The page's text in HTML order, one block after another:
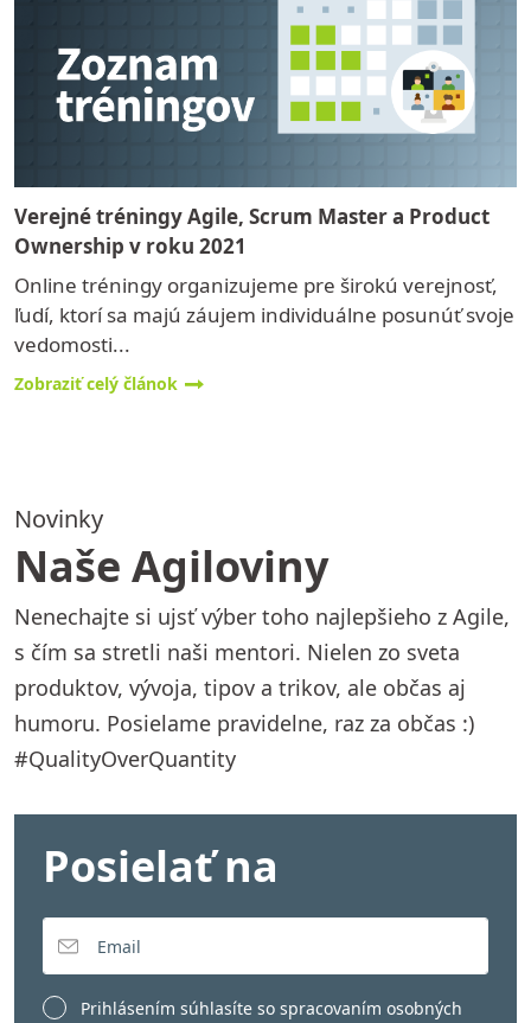
Verejné tréningy Agile, Scrum Master a Product
Ownership v roku 2021
Online tréningy organizujeme pre širokú verejnosť,
ľudí, ktorí sa majú záujem individuálne posunúť svoje
vedomosti...
Zobraziť celý článok
Novinky
Naše Agiloviny
Nenechajte si ujsť výber toho najlepšieho z Agile,
s čím sa stretli naši mentori. Nielen zo sveta
produktov, vývoja, tipov a trikov, ale občas aj
humoru. Posielame pravidelne, raz za občas :)
#QualityOverQuantity
Posielať na
Prihlásením súhlasíte so spracovaním osobných